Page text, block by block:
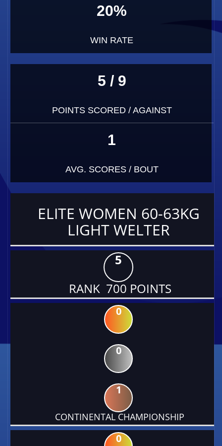
20%
WIN RATE
5 / 9
POINTS SCORED / AGAINST
1
AVG. SCORES / BOUT
ELITE WOMEN 60-63KG
LIGHT WELTER
5
RANK 700 POINTS
0
0
1
CONTINENTAL CHAMPIONSHIP
0